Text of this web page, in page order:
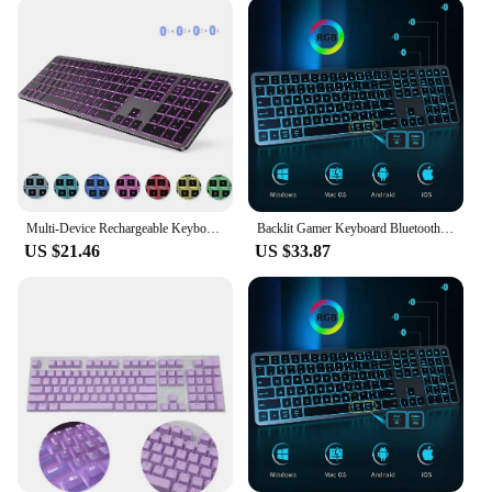
your gaming rig, these backlit replacement
keyboards are a perfect fit. They are available in
wholesale quantities, making them an ideal choice
for vendors and suppliers. The sets are designed to
be compatible with various devices, ensuring that
you can find the perfect match for your setup. With
their easy installation process and reliable
performance, these keyboards are not just a
replacement but an upgrade that will elevate your
computing experience.
Multi-Device Rechargeable Keyboard Bluetooth Backlit Wireless Keyboard Compatible for Laptop Tablet iPad
US $21.46
Backlit Gamer Keyboard Bluetooth Multiple Devices Full Size Rechargeable Wireless Keyboard for Windows Mac OS Android Tablet
US $33.87